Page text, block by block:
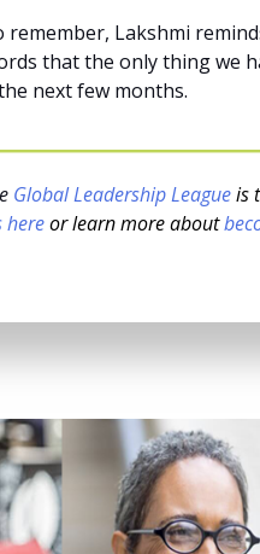
Lakshmi
that the only thing we
next few months.
Global Leadership Leagueis
hereor learn more about